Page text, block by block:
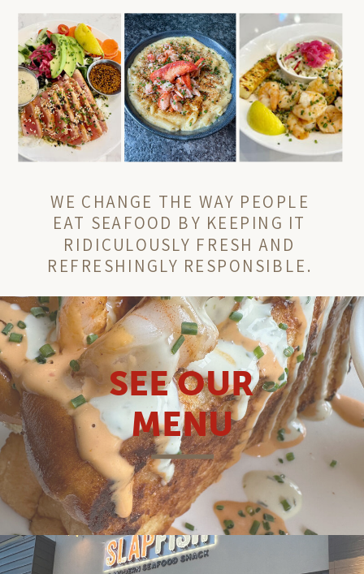
WE CHANGE THE WAY PEOPLE
EAT SEAFOOD BY KEEPING IT
RIDICULOUSLY FRESH AND
REFRESHINGLY RESPONSIBLE.
SEE OUR
MENU